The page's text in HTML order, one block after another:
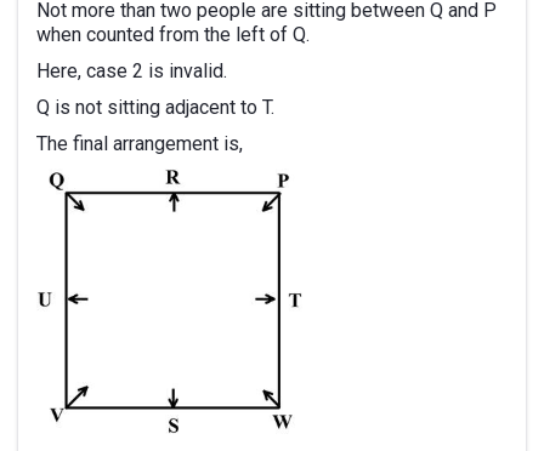
Not more than two people are sitting between Q and P
when counted from the left of Q.
Here, case 2 is invalid.
Q is not sitting adjacent to T.
The final arrangement is,